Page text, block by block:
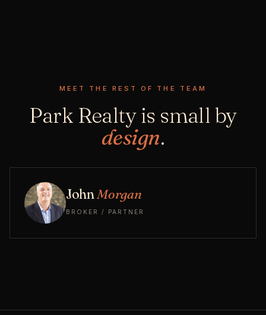
MEET THE REST OF THE TEAM
Park Realty is small by
design.
JohnMorgan
BROKER / PARTNER